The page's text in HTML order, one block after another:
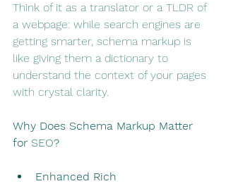
Think of it as a translator or a TLDR of
a webpage: while search engines are
getting smarter, schema markup is
like giving them a dictionary to
understand the context of your pages
with crystal clarity.
Why Does Schema Markup Matter
for SEO?
Enhanced Rich